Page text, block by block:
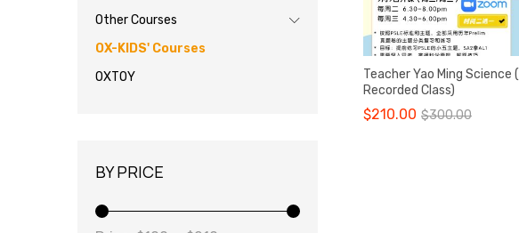
Teacher Yao Ming Science (
Recorded Class)
$210.00 $300.00
Other Courses
OX-KIDS' Courses
OXTOY
BY PRICE